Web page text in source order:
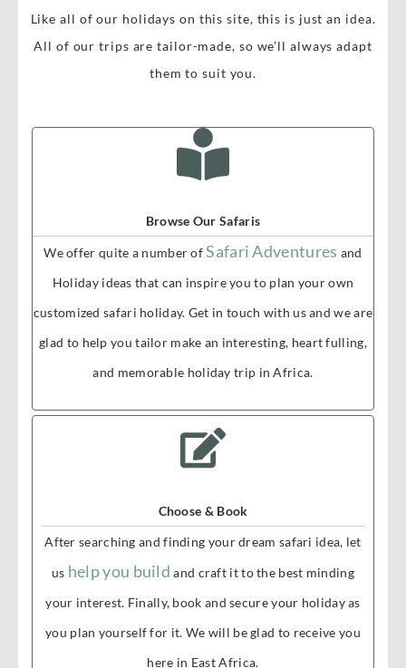
Like all of our holidays on this site, this is just an idea.
All of our trips are tailor-made, so we’ll always adapt
them to suit you.
Browse Our Safaris
We offer quite a number ofSafari Adventures and
Holiday ideas that can inspire you to plan your own
customized safari holiday. Get in touch with us and we are
glad to help you tailor make an interesting, heart fulling,
and memorable holiday trip in Africa.
Choose & Book
After searching and finding your dream safari idea, let
us help you build and craft it to the best minding
your interest. Finally, book and secure your holiday as
you plan yourself for it. We will be glad to receive you
here in East Africa.